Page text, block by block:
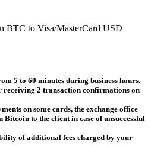
BTC to Visa/MasterCard USD
5 to 60 minutes during business hours.
receiving 2 transaction confirmations on
on some cards, the exchange office
to the client in case of unsuccessful
of additional fees charged by your